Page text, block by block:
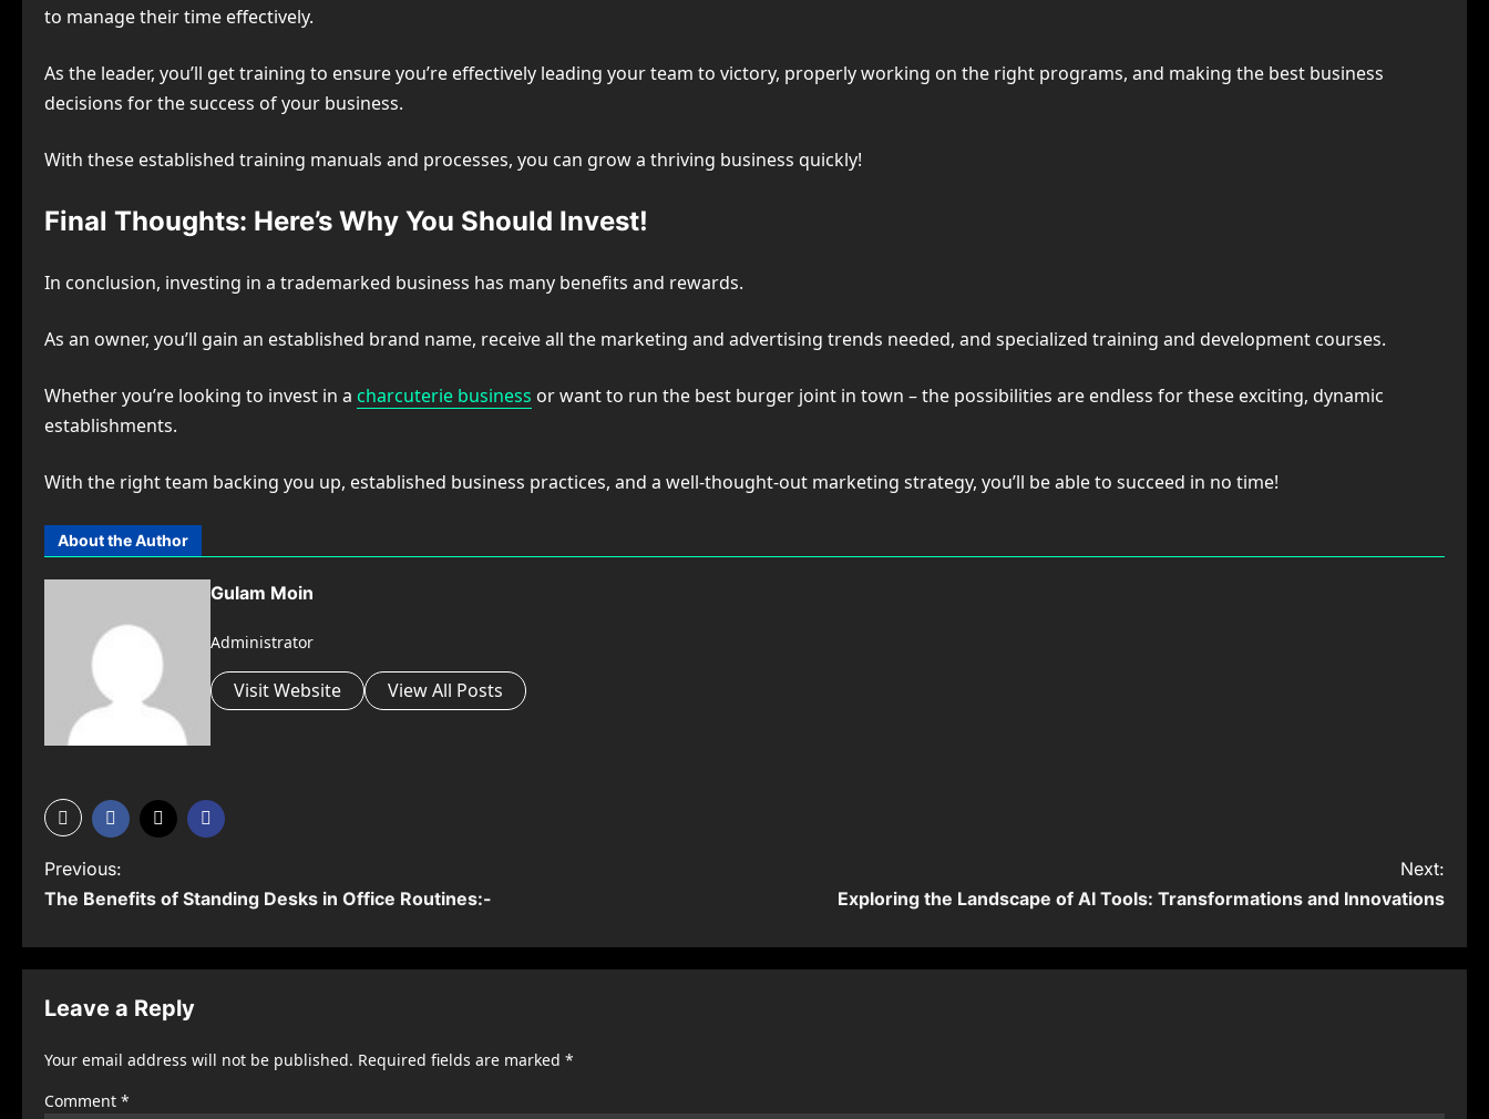
to manage their time effectively.
As the leader, you’ll get training to ensure you’re effectively leading your team to victory, properly working on the right programs, and making the best business
decisions for the success of your business.
With these established training manuals and processes, you can grow a thriving business quickly!
Final Thoughts: Here’s Why You Should Invest!
In conclusion, investing in a trademarked business has many benefits and rewards.
As an owner, you’ll gain an established brand name, receive all the marketing and advertising trends needed, and specialized training and development courses.
Whether you’re looking to invest in a charcuterie business or want to run the best burger joint in town – the possibilities are endless for these exciting, dynamic
establishments.
With the right team backing you up, established business practices, and a well-thought-out marketing strategy, you’ll be able to succeed in no time!
About the Author
Gulam Moin
Administrator
Visit Website View All Posts
P
o
s
t
a
v
Previous:
The Benefits of Standing Desks in Office Routines:-
Next:
Exploring the Landscape of AI Tools: Transformations and Innovations
Leave a Reply
Your email address will not be published. Required fields are marked *
Comment *